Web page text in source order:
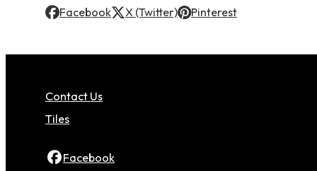
Facebook X (Twitter) Pinterest
Contact Us
Tiles
Facebook